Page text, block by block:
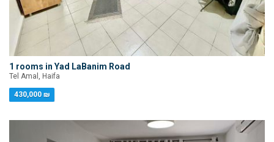
1 rooms in Yad LaBanim Road
Tel Amal, Haifa
430,000 ₪